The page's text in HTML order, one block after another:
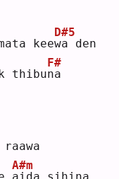
keew
D#5
a den
thibun
F#
a
A#m